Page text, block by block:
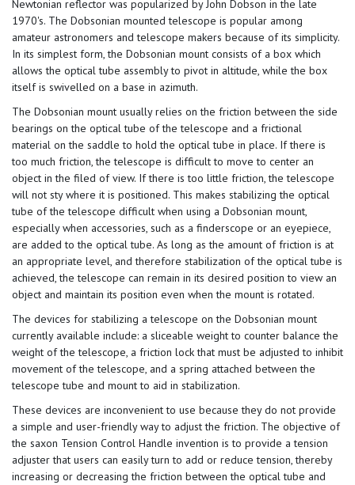
Newtonian reflector was popularized by John Dobson in the late
1970's. The Dobsonian mounted telescope is popular among
amateur astronomers and telescope makers because of its simplicity.
In its simplest form, the Dobsonian mount consists of a box which
allows the optical tube assembly to pivot in altitude, while the box
itself is swivelled on a base in azimuth.
The Dobsonian mount usually relies on the friction between the side
bearings on the optical tube of the telescope and a frictional
material on the saddle to hold the optical tube in place. If there is
too much friction, the telescope is difficult to move to center an
object in the filed of view. If there is too little friction, the telescope
will not sty where it is positioned. This makes stabilizing the optical
tube of the telescope difficult when using a Dobsonian mount,
especially when accessories, such as a finderscope or an eyepiece,
are added to the optical tube. As long as the amount of friction is at
an appropriate level, and therefore stabilization of the optical tube is
achieved, the telescope can remain in its desired position to view an
object and maintain its position even when the mount is rotated.
The devices for stabilizing a telescope on the Dobsonian mount
currently available include: a sliceable weight to counter balance the
weight of the telescope, a friction lock that must be adjusted to inhibit
movement of the telescope, and a spring attached between the
telescope tube and mount to aid in stabilization.
These devices are inconvenient to use because they do not provide
a simple and user-friendly way to adjust the friction. The objective of
the saxon Tension Control Handle invention is to provide a tension
adjuster that users can easily turn to add or reduce tension, thereby
increasing or decreasing the friction between the optical tube and